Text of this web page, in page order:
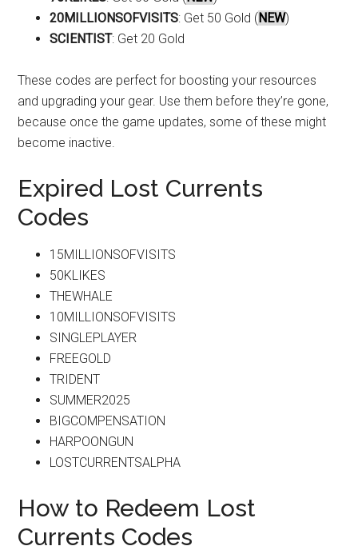
20MILLIONSOFVISITS: Get 50 Gold (NEW)
SCIENTIST: Get 20 Gold
These codes are perfect for boosting your resources
and upgrading your gear. Use them before they’re gone,
because once the game updates, some of these might
become inactive.
Expired Lost Currents
Codes
15MILLIONSOFVISITS
50KLIKES
THEWHALE
10MILLIONSOFVISITS
SINGLEPLAYER
FREEGOLD
TRIDENT
SUMMER2025
BIGCOMPENSATION
HARPOONGUN
LOSTCURRENTSALPHA
How to Redeem Lost
Currents Codes